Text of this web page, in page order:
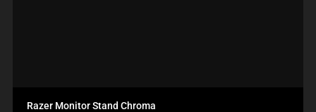
Razer Monitor Stand Chroma